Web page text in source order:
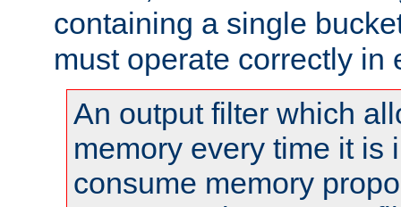
containing a single
must operate correctly in
An output filter which
memory every time it is
consume memory